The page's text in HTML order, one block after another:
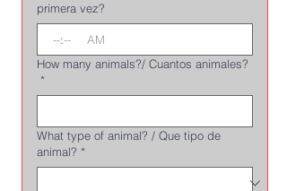
primera vez?
:
AM
How many animals?/ Cuantos animales?
*
What type of animal? / Que tipo de
animal? *